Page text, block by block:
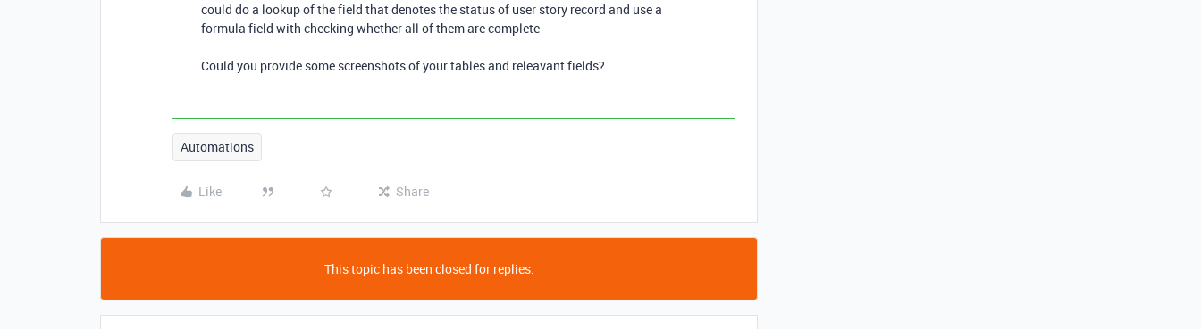
could do a lookup of the field that denotes the status of user story record and use a
formula field with checking whether all of them are complete
Could you provide some screenshots of your tables and releavant fields?
Automations
Like Share
This topic has been closed for replies.